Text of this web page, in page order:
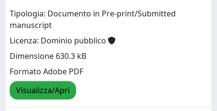
Tipologia: Documento in Pre-print/Submitted
manuscript
Licenza: Dominio pubblico
Dimensione 630.3 kB
Formato Adobe PDF
Visualizza/Apri